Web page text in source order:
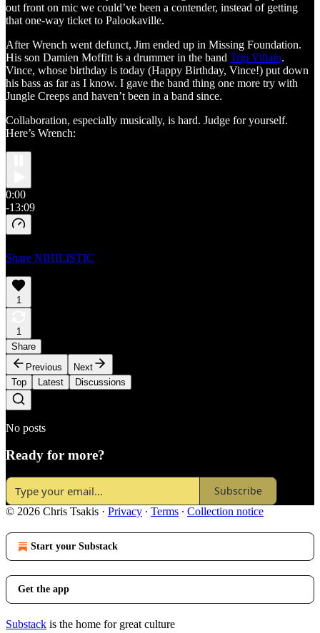
out front on mic we could’ve been a contender, instead of getting
that one-way ticket to Palookaville.
After Wrench went defunct, Jim ended up in Missing Foundation.
His son Damien Moffitt is a drummer in the band Trip Villain.
Vince, whose birthday is today (Happy Birthday, Vince!) put down
his bass as far as I know. I gave the band thing one more try with
Jungle Creeps and haven’t been in a band since.
Collaboration, especially musically, is hard. Judge for yourself.
Here’s Wrench:
0:00
-13:09
Share NIHILISTIC
1
1
Share
Previous
Next
Top
Latest Discussions
No posts
Ready for more?
Subscribe
© 2026 Chris Tsakis · Privacy ∙ Terms ∙ Collection notice
Start your Substack
Get the app
Substack is the home for great culture